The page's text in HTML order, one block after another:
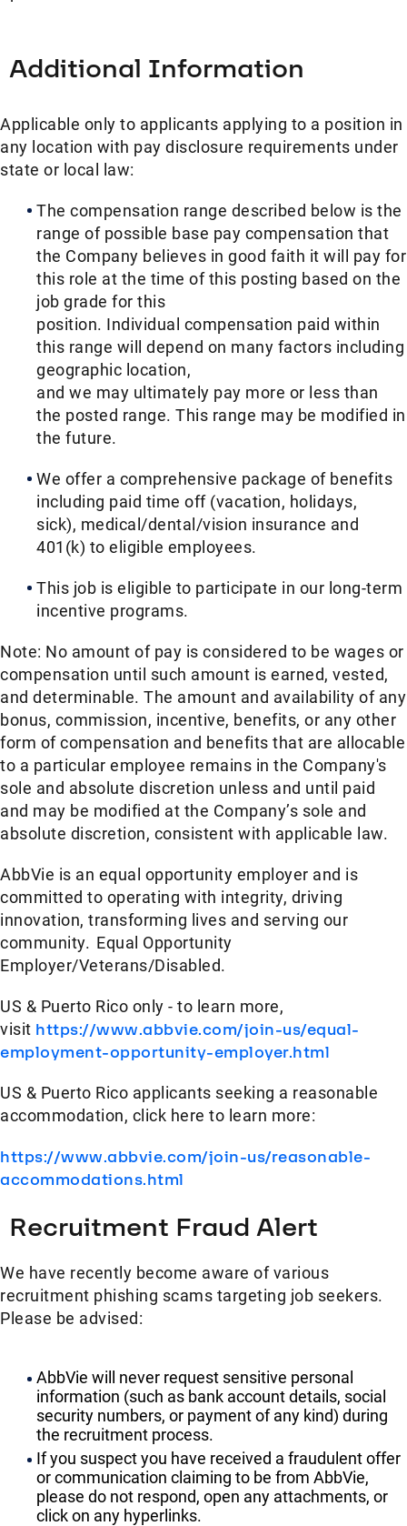
Additional Information
Applicable only to applicants applying to a position in
any location with pay disclosure requirements under
state or local law: ​
The compensation range described below is the
range of possible base pay compensation that
the Company believes in good faith it will pay for
this role at the time of this posting based on the
job grade for this
position. Individual compensation paid within
this range will depend on many factors including
geographic location,
and we may ultimately pay more or less than
the posted range. This range may be modified in
the future. ​
We offer a comprehensive package of benefits
including paid time off (vacation, holidays,
sick), medical/dental/vision insurance and
401(k) to eligible employees.​
This job is eligible to participate in our long-term
incentive programs. ​
Note: No amount of pay is considered to be wages or
compensation until such amount is earned, vested,
and determinable. The amount and availability of any
bonus, commission, incentive, benefits, or any other
form of compensation and benefits that are allocable
to a particular employee remains in the Company's
sole and absolute discretion unless and until paid
and may be modified at the Company’s sole and
absolute discretion, consistent with applicable law.
AbbVie is an equal opportunity employer and is
committed to operating with integrity, driving
innovation, transforming lives and serving our
community. Equal Opportunity
Employer/Veterans/Disabled.
US & Puerto Rico only - to learn more,
visit https://www.abbvie.com/join-us/equal-
employment-opportunity-employer.html
US & Puerto Rico applicants seeking a reasonable
accommodation, click here to learn more:
https://www.abbvie.com/join-us/reasonable-
accommodations.html
Recruitment Fraud Alert
We have recently become aware of various
recruitment phishing scams targeting job seekers.
Please be advised:
AbbVie will never request sensitive personal
information (such as bank account details, social
security numbers, or payment of any kind) during
the recruitment process.
If you suspect you have received a fraudulent offer
or communication claiming to be from AbbVie,
please do not respond, open any attachments, or
click on any hyperlinks.